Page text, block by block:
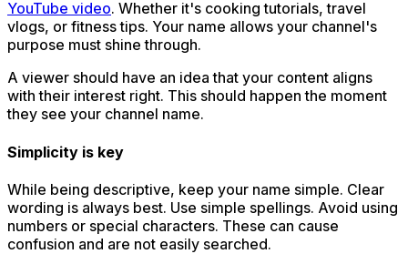
YouTube video. Whether it's cooking tutorials, travel
vlogs, or fitness tips. Your name allows your channel's
purpose must shine through.
A viewer should have an idea that your content aligns
with their interest right. This should happen the moment
they see your channel name.
Simplicity is key
While being descriptive, keep your name simple. Clear
wording is always best. Use simple spellings. Avoid using
numbers or special characters. These can cause
confusion and are not easily searched.